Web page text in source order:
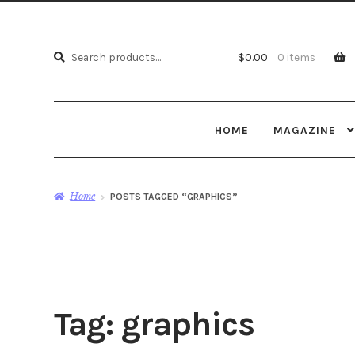
Search
Search
$0.00 0 items
HOME MAGAZINE
Home POSTS TAGGED “GRAPHICS”
Tag: graphics